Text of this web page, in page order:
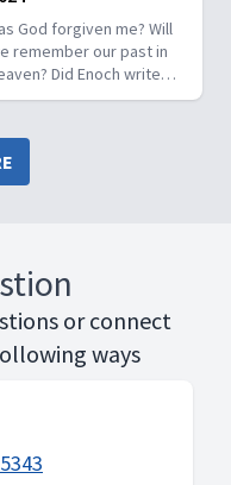
God forgiven me? Will
remember our past in
Did Enoch write
books? Why did David
two witnesses in the
or connect
ways